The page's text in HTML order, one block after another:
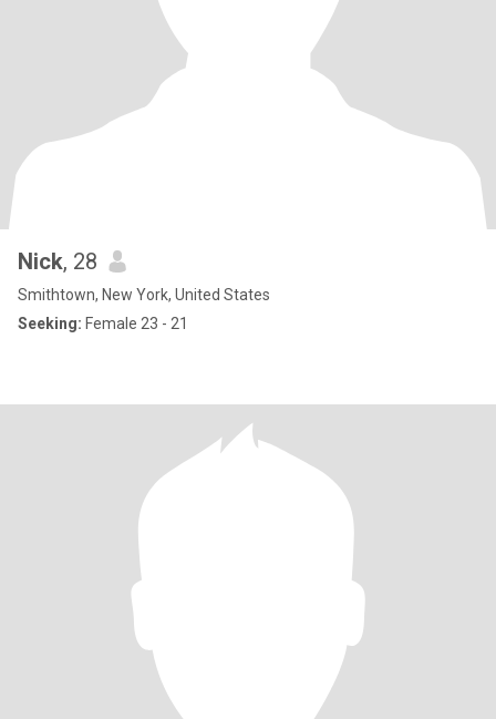
Nick, 28
Smithtown, New York, United States
Seeking: Female 23 - 21